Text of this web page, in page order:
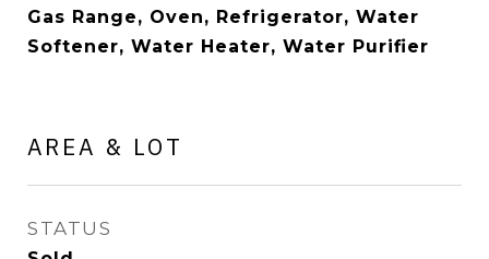
Gas Range, Oven, Refrigerator, Water
Softener, Water Heater, Water Purifier
AREA & LOT
STATUS